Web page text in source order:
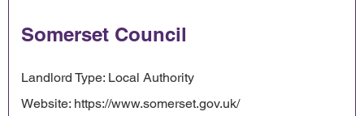
Somerset Council
Landlord Type: Local Authority
Website: https://www.somerset.gov.uk/